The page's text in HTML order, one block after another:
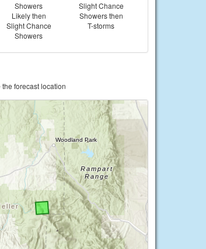
Showers
Likely then
Slight Chance
Showers
Slight Chance
Showers then
T-storms
forecast location